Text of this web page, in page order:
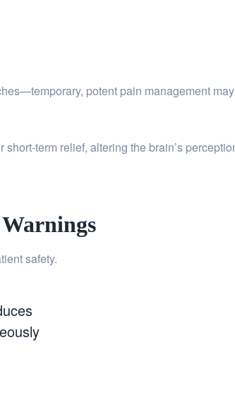
potent pain management
short-term relief, altering the brain’s
safety.